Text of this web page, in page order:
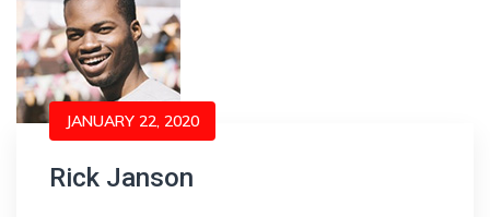
JANUARY 22, 2020
Rick Janson